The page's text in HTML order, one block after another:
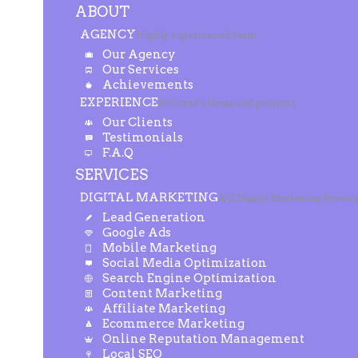
ABOUT
AGENCYHighly experienced team
Our Agency
Our Services
Achievements
EXPERIENCESelected clients and projects
Our Clients
Testimonials
F.A.Q
SERVICES
DIGITAL MARKETINGA-Z Digital Marketing
Lead Generation
Google Ads
Mobile Marketing
Social Media Optimization
Search Engine Optimization
Content Marketing
Affiliate Marketing
Ecommerce Marketing
Online Reputation Management
Local SEO